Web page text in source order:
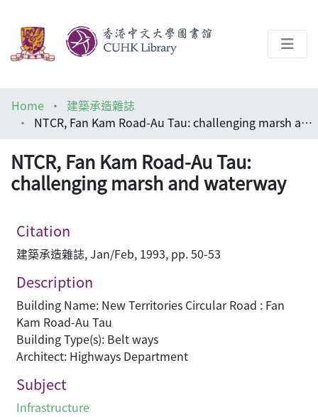
Help
Home
建築承造雜誌
NTCR, Fan Kam Road-Au Tau: challenging marsh and waterway
NTCR, Fan Kam Road-Au Tau:
challenging marsh and waterway
Citation
建築承造雜誌, Jan/Feb, 1993, pp. 50-53
Description
Building Name: New Territories Circular Road : Fan
Kam Road-Au Tau
Building Type(s): Belt ways
Architect: Highways Department
Subject
Infrastructure